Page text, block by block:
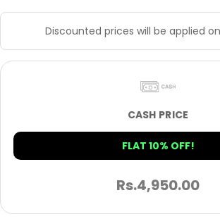
Discounted prices will be applied
CASH PRICE
FLAT 10% OFF!
Rs.4,950.00